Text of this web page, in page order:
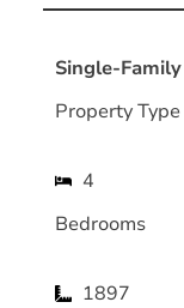
Single-Family
Property Type
4
Bedrooms
1897